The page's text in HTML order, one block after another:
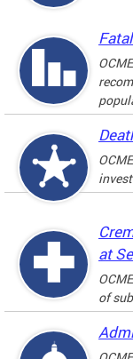
at
of